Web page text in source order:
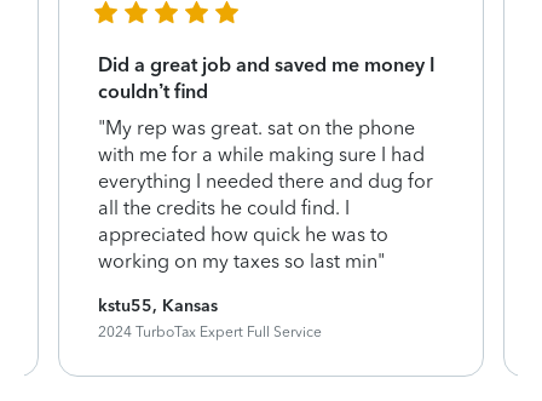
Did a great job and saved me money I
couldn’t find
"My rep was great. sat on the phone
with me for a while making sure I had
everything I needed there and dug for
all the credits he could find. I
appreciated how quick he was to
working on my taxes so last min"
kstu55, Kansas
2024 TurboTax Expert Full Service